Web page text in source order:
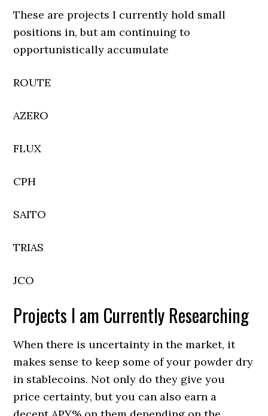
These are projects I currently hold small
positions in, but am continuing to
opportunistically accumulate
ROUTE
AZERO
FLUX
CPH
SAITO
TRIAS
JCO
Projects I am Currently Researching
When there is uncertainty in the market, it
makes sense to keep some of your powder dry
in stablecoins. Not only do they give you
price certainty, but you can also earn a